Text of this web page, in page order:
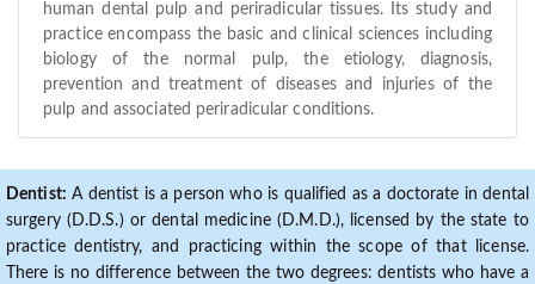
human dental pulp and periradicular tissues. Its study and
practice encompass the basic and clinical sciences including
biology of the normal pulp, the etiology, diagnosis,
prevention and treatment of diseases and injuries of the
pulp and associated periradicular conditions.
Dentist: A dentist is a person who is qualified as a doctorate in dental
surgery (D.D.S.) or dental medicine (D.M.D.), licensed by the state to
practice dentistry, and practicing within the scope of that license.
There is no difference between the two degrees: dentists who have a